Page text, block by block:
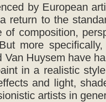
by European
return to the
of composition,
more
Van Huysem have
in a realistic
and light,
artists in